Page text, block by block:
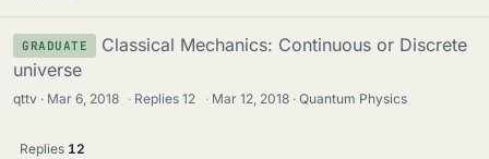
GRADUATE
Classical Mechanics: Continuous or Discrete
universe
qttv Mar 6, 2018 · Replies12 · Mar 12, 2018 Quantum Physics
Replies 12